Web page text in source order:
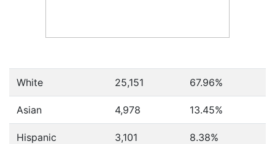
White 25,151 67.96%
Asian 4,978 13.45%
Hispanic 3,101 8.38%